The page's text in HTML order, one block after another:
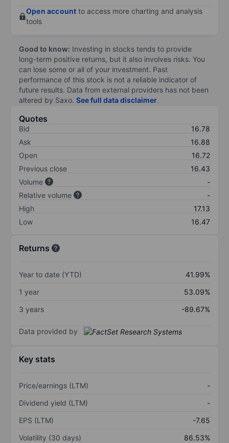
Open account to access more charting and analysis
tools
Good to know: Investing in stocks tends to provide
long-term positive returns, but it also involves risks. You
can lose some or all of your investment. Past
performance of this stock is not a reliable indicator of
future results. Data from external providers has not been
altered by Saxo. See full data disclaimer.
Quotes
Bid
16.78
Ask
16.88
Open
16.72
Previous close
16.43
Volume
-
Relative volume
-
High
17.13
Low
16.47
Returns
Year to date (YTD)
41.99%
1 year
53.09%
3 years
-89.67%
Data provided by
Key stats
Price/earnings (LTM)
-
Dividend yield (LTM)
-
EPS (LTM)
-7.65
Volatility (30 days)
86.53%